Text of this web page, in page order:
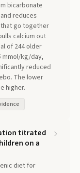
bicarbonate
reduces
go together
calcium out
of 244 older
mmol/kg/day,
reduced
The lower
higher.
titrated
on a
diet for